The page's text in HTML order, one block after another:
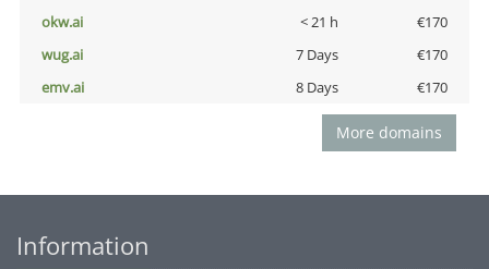
okw.ai
< 21 h
€170
wug.ai
7 Days
€170
emv.ai
8 Days €170
More domains
Information